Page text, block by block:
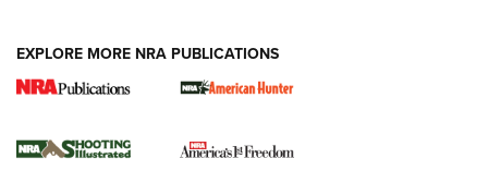
EXPLORE MORE NRA PUBLICATIONS